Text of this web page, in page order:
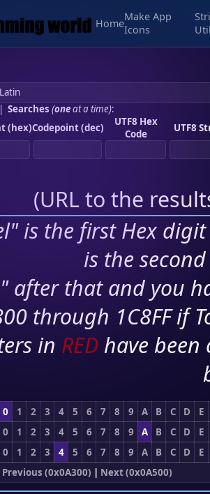
Home
Make App
Icons
Searches (oneat a time):
(hex)Codepoint (dec)
UTF8 Hex
Code
UTF8
(URL to the
is the first Hex
is the
after that and you
through 1C8FF if
in RED have
0 1 2 3 4 5 6 7 8 9 A B C D
E
0 1 2 3 4 5 6 7 8 9 A B C D
E
0 1 2 3 4 5 6 7 8 9 A B C D
E
Previous (0x0A300) | Next (0x0A500)